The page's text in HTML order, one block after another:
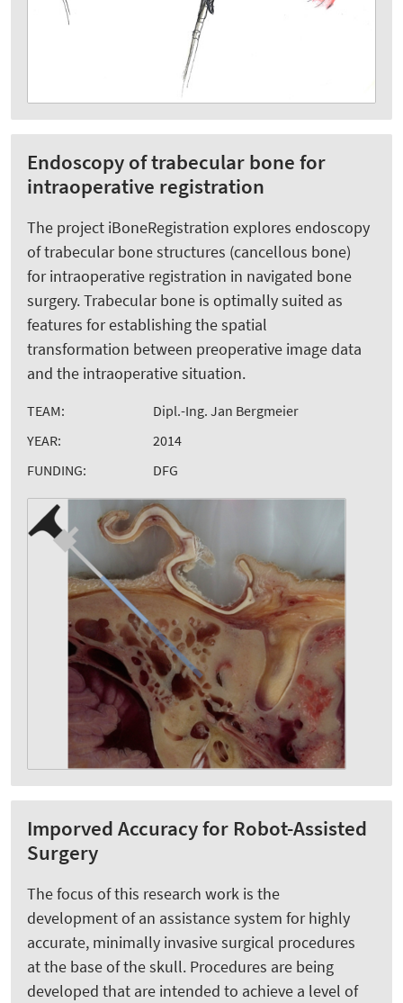
Endoscopy of trabecular bone for
intraoperative registration
The project iBoneRegistration explores endoscopy
of trabecular bone structures (cancellous bone)
for intraoperative registration in navigated bone
surgery. Trabecular bone is optimally suited as
features for establishing the spatial
transformation between preoperative image data
and the intraoperative situation.
TEAM:
Dipl.-Ing. Jan Bergmeier
YEAR:
2014
FUNDING:
DFG
Imporved Accuracy for Robot-Assisted
Surgery
The focus of this research work is the
development of an assistance system for highly
accurate, minimally invasive surgical procedures
at the base of the skull. Procedures are being
developed that are intended to achieve a level of